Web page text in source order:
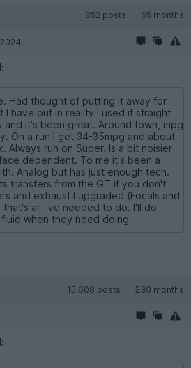
852 posts 65 months
Had thought of putting it away for
I have but in reality I used it straight
and it's been great. Around town, mpg
On a run I get 34-35mpg and about
Always run on Super. Is a bit noisier
dependent. To me it's been a
Analog but has just enough tech.
transfers from the GT if you don't
and exhaust I upgraded (Focals and
that's all I've needed to do. I'll do
when they need doing.
15,608 posts 230 months